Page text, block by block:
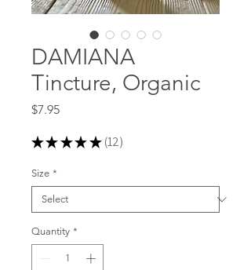
DAMIANA
Tincture, Organic
$7.95Price
★ ★ ★ ★ ★ 12
12
Size *
Quantity *